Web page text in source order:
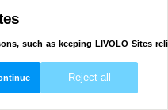
such as keeping LIVOLO Sites
Reject all